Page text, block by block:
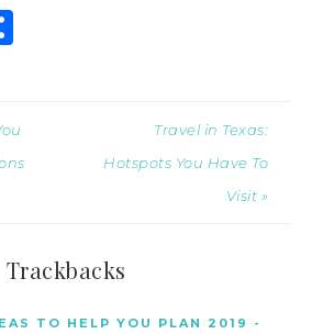
Travel in Texas:
Hotspots You Have To
Visit »
Trackbacks
TO HELP YOU PLAN 2019 -